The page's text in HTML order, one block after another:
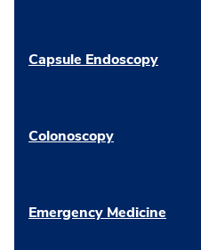
Capsule Endoscopy
Colonoscopy
Emergency Medicine